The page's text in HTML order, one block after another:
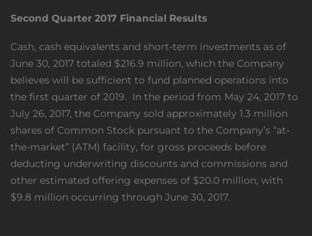
Second Quarter 2017 Financial Results
Cash, cash equivalents and short-term investments as of
June 30, 2017 totaled $216.9 million, which the Company
believes will be sufficient to fund planned operations into
the first quarter of 2019. In the period from May 24, 2017 to
July 26, 2017, the Company sold approximately 1.3 million
shares of Common Stock pursuant to the Company’s “at-
the-market” (ATM) facility, for gross proceeds before
deducting underwriting discounts and commissions and
other estimated offering expenses of $20.0 million, with
$9.8 million occurring through June 30, 2017.